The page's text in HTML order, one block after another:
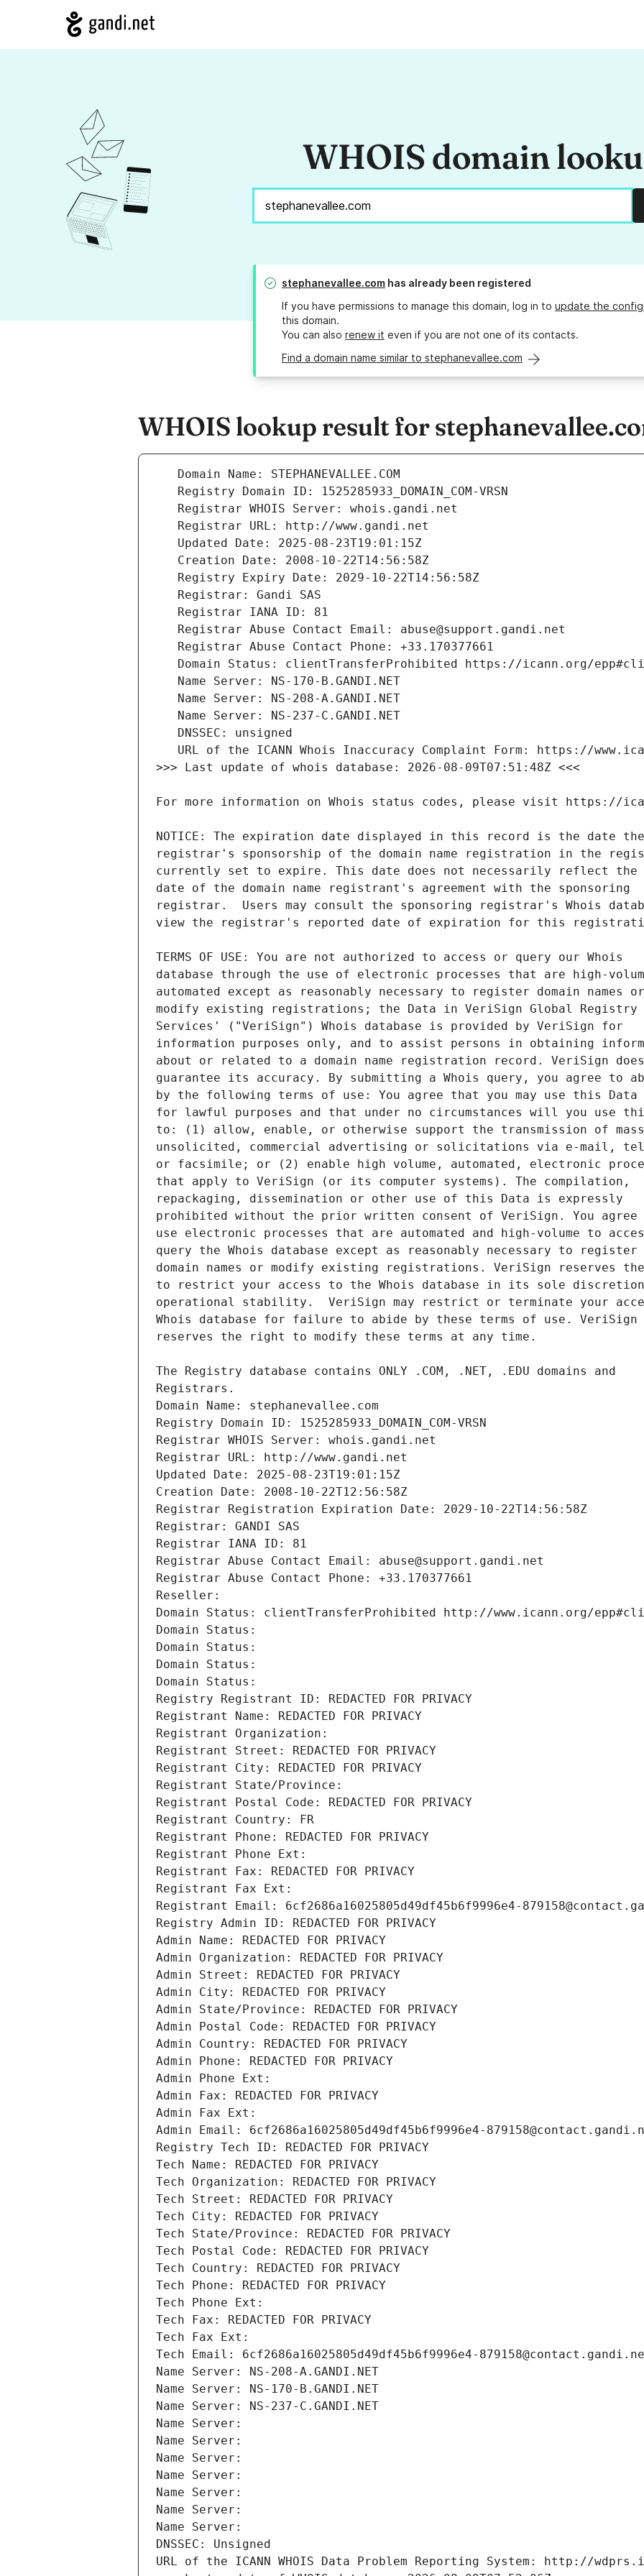
WHOIS domain
stephanevallee.com has already been registered
If you have permissions to manage this domain, log in to update the
this domain.
You can also renew it even if you are not one of its contacts.
Find a domain name similar to stephanevallee.com
WHOIS lookup result for
Registrars.
Domain Name: stephanevallee.com
Registry Domain ID: 1525285933_DOMAIN_COM-VRSN
Registrar WHOIS Server: whois.gandi.net
Registrar URL: http://www.gandi.net
Updated Date: 2025-08-23T19:01:15Z
Creation Date: 2008-10-22T12:56:58Z
Registrar Registration Expiration Date: 2029-10-22T14:56:58Z
Registrar: GANDI SAS
Registrar IANA ID: 81
Registrar Abuse Contact Email: abuse@support.gandi.net
Registrar Abuse Contact Phone: +33.170377661
Reseller:
Domain Status: clientTransferProhibited http://www.icann.org/
Domain Status:
Domain Status:
Domain Status:
Domain Status:
Registry Registrant ID: REDACTED FOR PRIVACY
Registrant Name: REDACTED FOR PRIVACY
Registrant Organization:
Registrant Street: REDACTED FOR PRIVACY
Registrant City: REDACTED FOR PRIVACY
Registrant State/Province:
Registrant Postal Code: REDACTED FOR PRIVACY
Registrant Country: FR
Registrant Phone: REDACTED FOR PRIVACY
Registrant Phone Ext:
Registrant Fax: REDACTED FOR PRIVACY
Registrant Fax Ext:
Registrant Email: 6cf2686a16025805d49df45b6f9996e4-
Registry Admin ID: REDACTED FOR PRIVACY
Admin Name: REDACTED FOR PRIVACY
Admin Organization: REDACTED FOR PRIVACY
Admin Street: REDACTED FOR PRIVACY
Admin City: REDACTED FOR PRIVACY
Admin State/Province: REDACTED FOR PRIVACY
Admin Postal Code: REDACTED FOR PRIVACY
Admin Country: REDACTED FOR PRIVACY
Admin Phone: REDACTED FOR PRIVACY
Admin Phone Ext:
Admin Fax: REDACTED FOR PRIVACY
Admin Fax Ext:
Admin Email: 6cf2686a16025805d49df45b6f9996e4-
Registry Tech ID: REDACTED FOR PRIVACY
Tech Name: REDACTED FOR PRIVACY
Tech Organization: REDACTED FOR PRIVACY
Tech Street: REDACTED FOR PRIVACY
Tech City: REDACTED FOR PRIVACY
Tech State/Province: REDACTED FOR PRIVACY
Tech Postal Code: REDACTED FOR PRIVACY
Tech Country: REDACTED FOR PRIVACY
Tech Phone: REDACTED FOR PRIVACY
Tech Phone Ext:
Tech Fax: REDACTED FOR PRIVACY
Tech Fax Ext:
Tech Email: 6cf2686a16025805d49df45b6f9996e4-
Name Server: NS-208-A.GANDI.NET
Name Server: NS-170-B.GANDI.NET
Name Server: NS-237-C.GANDI.NET
Name Server:
Name Server:
Name Server:
Name Server:
Name Server:
Name Server:
Name Server:
DNSSEC: Unsigned
URL of the ICANN WHOIS Data Problem Reporting System: http://